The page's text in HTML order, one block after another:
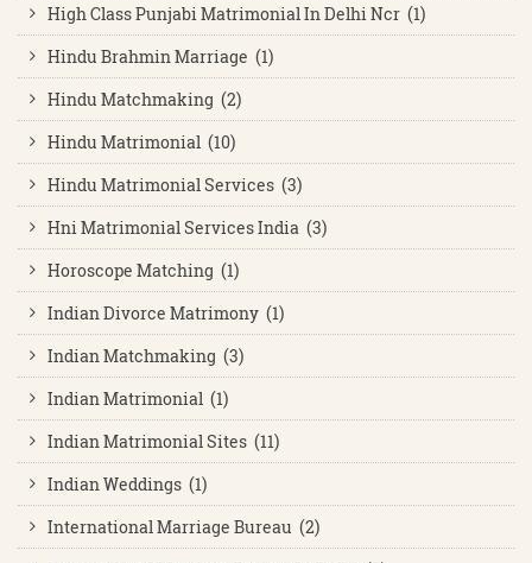
High Class Punjabi Matrimonial In Delhi Ncr (1)
Hindu Brahmin Marriage (1)
Hindu Matchmaking (2)
Hindu Matrimonial (10)
Hindu Matrimonial Services (3)
Hni Matrimonial Services India (3)
Horoscope Matching (1)
Indian Divorce Matrimony (1)
Indian Matchmaking (3)
Indian Matrimonial (1)
Indian Matrimonial Sites (11)
Indian Weddings (1)
International Marriage Bureau (2)